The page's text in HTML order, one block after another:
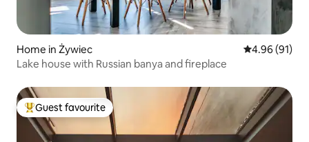
Home in Żywiec 4.96 out of 5
4.96 (91)
Lake house with Russian banya and fireplace
Top guest favourite
Guest favourite